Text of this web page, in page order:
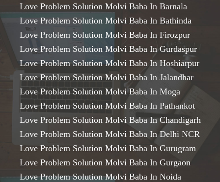
Love Problem Solution Molvi Baba In Barnala
Love Problem Solution Molvi Baba In Bathinda
Love Problem Solution Molvi Baba In Firozpur
Love Problem Solution Molvi Baba In Gurdaspur
Love Problem Solution Molvi Baba In Hoshiarpur
Love Problem Solution Molvi Baba In Jalandhar
Love Problem Solution Molvi Baba In Moga
Love Problem Solution Molvi Baba In Pathankot
Love Problem Solution Molvi Baba In Chandigarh
Love Problem Solution Molvi Baba In Delhi NCR
Love Problem Solution Molvi Baba In Gurugram
Love Problem Solution Molvi Baba In Gurgaon
Love Problem Solution Molvi Baba In Noida